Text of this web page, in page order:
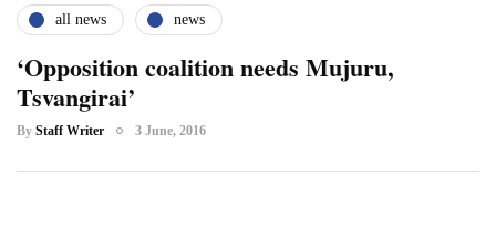
all news news
‘Opposition coalition needs Mujuru,
Tsvangirai’
By Staff Writer 3 June, 2016